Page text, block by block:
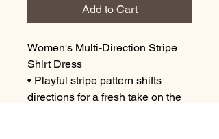
Add to Cart
Women's Multi-Direction Stripe
Shirt Dress
• Playful stripe pattern shifts
directions for a fresh take on the